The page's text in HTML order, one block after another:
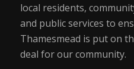
local residents,
and public services to
Thamesmead is put on
deal for our community.